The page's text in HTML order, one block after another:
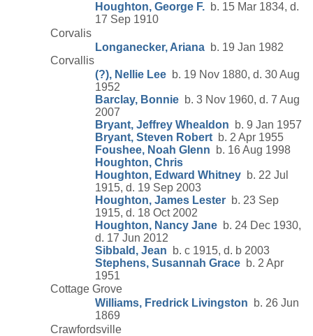
Houghton, George F. b. 15 Mar 1834, d.
17 Sep 1910
Corvalis
Longanecker, Ariana b. 19 Jan 1982
Corvallis
(?), Nellie Lee b. 19 Nov 1880, d. 30 Aug
1952
Barclay, Bonnie b. 3 Nov 1960, d. 7 Aug
2007
Bryant, Jeffrey Whealdon b. 9 Jan 1957
Bryant, Steven Robert b. 2 Apr 1955
Foushee, Noah Glenn b. 16 Aug 1998
Houghton, Chris
Houghton, Edward Whitney b. 22 Jul
1915, d. 19 Sep 2003
Houghton, James Lester b. 23 Sep
1915, d. 18 Oct 2002
Houghton, Nancy Jane b. 24 Dec 1930,
d. 17 Jun 2012
Sibbald, Jean b. c 1915, d. b 2003
Stephens, Susannah Grace b. 2 Apr
1951
Cottage Grove
Williams, Fredrick Livingston b. 26 Jun
1869
Crawfordsville